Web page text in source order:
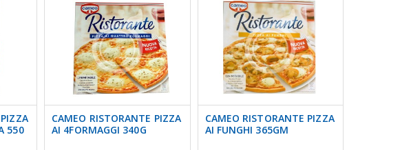
550
CAMEO RISTORANTE PIZZA
AI 4FORMAGGI 340G
CAMEO RISTORANTE PIZZA
AI FUNGHI 365GM